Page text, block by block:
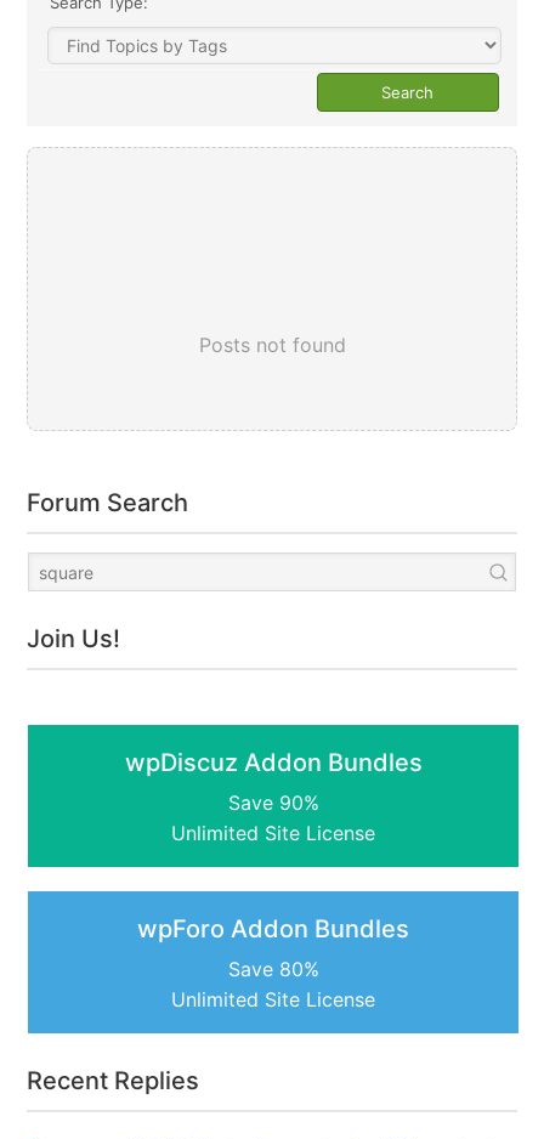
Posts not found
Forum Search
Join Us!
wpDiscuz Addon Bundles
Save 90%
Unlimited Site License
wpForo Addon Bundles
Save 80%
Unlimited Site License
Recent Replies